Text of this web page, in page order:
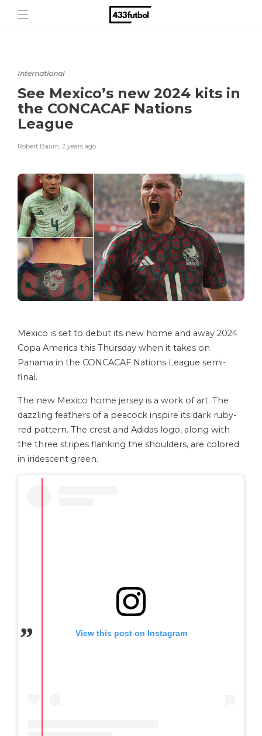
International
See Mexico’s new 2024 kits in
the CONCACAF Nations
League
Robert Baum, 2 years ago
Mexico is set to debut its new home and away 2024
Copa America this Thursday when it takes on
Panama in the CONCACAF Nations League semi-
final.
The new Mexico home jersey is a work of art. The
dazzling feathers of a peacock inspire its dark ruby-
red pattern. The crest and Adidas logo, along with
the three stripes flanking the shoulders, are colored
in iridescent green.
View this post on Instagram